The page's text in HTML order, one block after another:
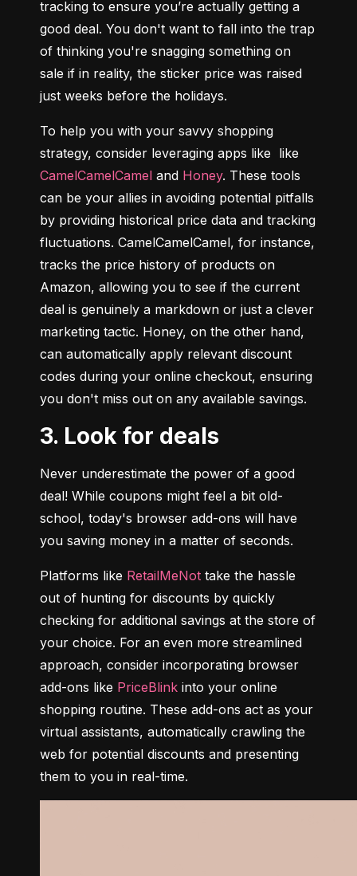
tracking to ensure you’re actually getting a
good deal. You don't want to fall into the trap
of thinking you're snagging something on
sale if in reality, the sticker price was raised
just weeks before the holidays.
To help you with your savvy shopping
CamelCamelCamel and Honey. These tools
can be your allies in avoiding potential pitfalls
by providing historical price data and tracking
fluctuations. CamelCamelCamel, for instance,
tracks the price history of products on
Amazon, allowing you to see if the current
deal is genuinely a markdown or just a clever
marketing tactic. Honey, on the other hand,
can automatically apply relevant discount
codes during your online checkout, ensuring
you don't miss out on any available savings.
3. Look for deals
Never underestimate the power of a good
deal! While coupons might feel a bit old-
school, today's browser add-ons will have
you saving money in a matter of seconds.
Platforms like RetailMeNot take the hassle
out of hunting for discounts by quickly
checking for additional savings at the store of
your choice. For an even more streamlined
approach, consider incorporating browser
add-ons like PriceBlink into your online
shopping routine. These add-ons act as your
virtual assistants, automatically crawling the
web for potential discounts and presenting
them to you in real-time.